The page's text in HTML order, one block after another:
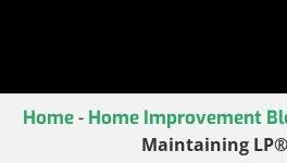
Home- Home Improvement
Maintaining